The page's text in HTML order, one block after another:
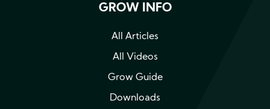
GROW INFO
All Articles
All Videos
Grow Guide
Downloads